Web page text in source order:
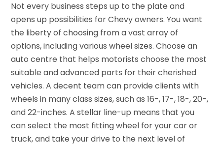
Not every business steps up to the plate and
opens up possibilities for Chevy owners. You want
the liberty of choosing from a vast array of
options, including various wheel sizes. Choose an
auto centre that helps motorists choose the most
suitable and advanced parts for their cherished
vehicles. A decent team can provide clients with
wheels in many class sizes, such as 16-, 17-, 18-, 20-,
and 22-inches. A stellar line-up means that you
can select the most fitting wheel for your car or
truck, and take your drive to the next level of